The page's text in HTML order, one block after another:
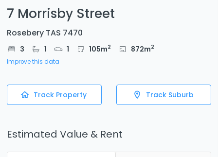
7 Morrisby Street
Rosebery TAS 7470
3 1 1 105m2 872m2
Improve this data
Track Property Track Suburb
Estimated Value & Rent